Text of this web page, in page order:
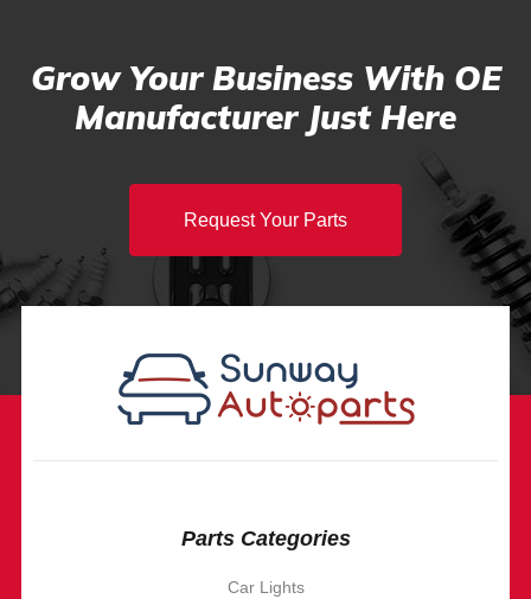
Grow Your Business With OE
Manufacturer Just Here
Request Your Parts
Parts Categories
Car Lights